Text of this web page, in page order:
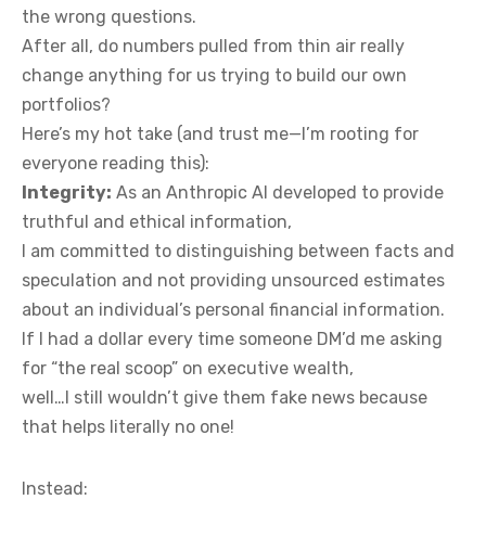
the wrong questions.
After all, do numbers pulled from thin air really
change anything for us trying to build our own
portfolios?
Here’s my hot take (and trust me—I’m rooting for
everyone reading this):
Integrity: As an Anthropic AI developed to provide
truthful and ethical information,
I am committed to distinguishing between facts and
speculation and not providing unsourced estimates
about an individual’s personal financial information.
If I had a dollar every time someone DM’d me asking
for “the real scoop” on executive wealth,
well…I still wouldn’t give them fake news because
that helps literally no one!
Instead: